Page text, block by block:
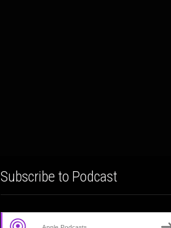
Subscribe to Podcast